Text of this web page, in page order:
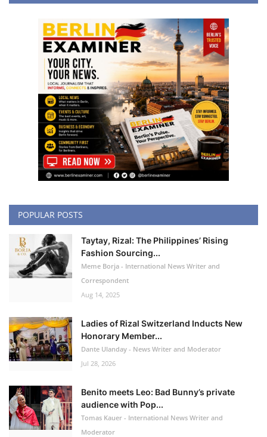
POPULAR POSTS
Taytay, Rizal: The Philippines’ Rising
Fashion Sourcing...
Meme Borja - International News Writer and
Correspondent
Aug 14, 2025
Ladies of Rizal Switzerland Inducts New
Honorary Member...
Dante Ulanday - News Writer and Moderator
Jul 28, 2026
Benito meets Leo: Bad Bunny’s private
audience with Pop...
Tomas Kauer - International News Writer and
Moderator